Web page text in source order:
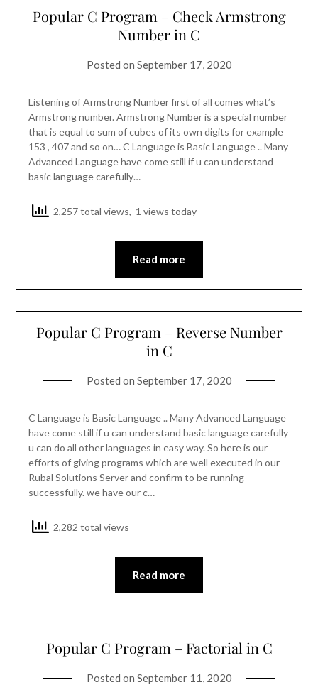
Popular C Program – Check Armstrong
Number in C
Posted on September 17, 2020
Listening of Armstrong Number first of all comes what’s
Armstrong number. Armstrong Number is a special number
that is equal to sum of cubes of its own digits for example
153 , 407 and so on… C Language is Basic Language .. Many
Advanced Language have come still if u can understand
basic language carefully…
2,257 total views, 1 views today
Read more
Popular C Program – Reverse Number
in C
Posted on September 17, 2020
C Language is Basic Language .. Many Advanced Language
have come still if u can understand basic language carefully
u can do all other languages in easy way. So here is our
efforts of giving programs which are well executed in our
Rubal Solutions Server and confirm to be running
successfully. we have our c…
2,282 total views
Read more
Popular C Program – Factorial in C
Posted on September 11, 2020